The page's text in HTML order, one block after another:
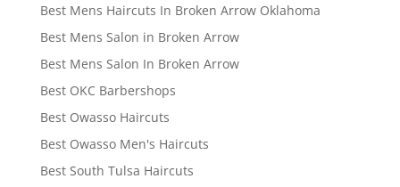
Best Mens Haircuts In Broken Arrow Oklahoma
Best Mens Salon in Broken Arrow
Best Mens Salon In Broken Arrow
Best OKC Barbershops
Best Owasso Haircuts
Best Owasso Men's Haircuts
Best South Tulsa Haircuts